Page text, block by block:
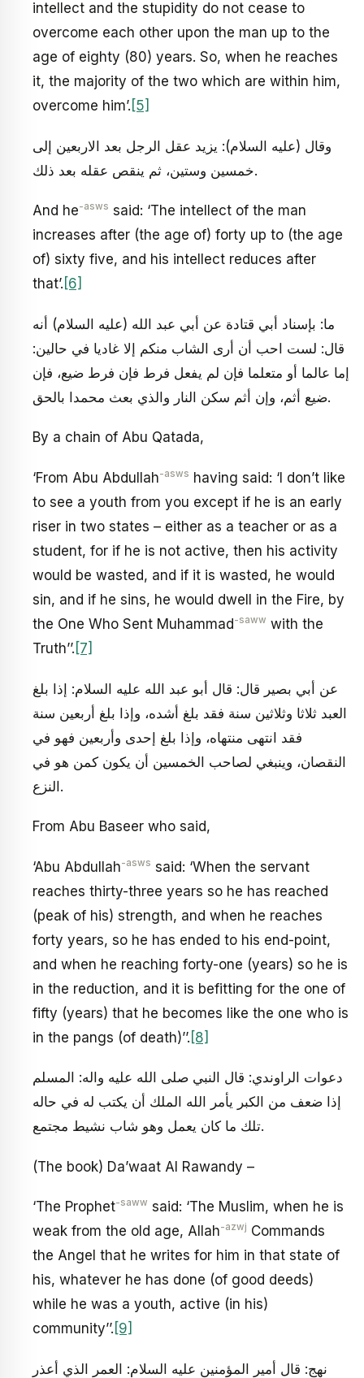
intellect and the stupidity do not cease to
overcome each other upon the man up to the
age of eighty (80) years. So, when he reaches
it, the majority of the two which are within him,
overcome him’. [5]
وقال (عليه السلام): يزيد عقل الرجل بعد الاربعين إلى
خمسين وستين، ثم ينقص عقله بعد ذلك.
And he-asws said: ‘The intellect of the man
increases after (the age of) forty up to (the age
of) sixty five, and his intellect reduces after
that’. [6]
ما: بإسناد أبي قتادة عن أبي عبد الله (عليه السلام) أنه
قال: لست احب أن أرى الشاب منكم إلا غاديا في حالين:
إما عالما أو متعلما فإن لم يفعل فرط فإن فرط ضيع، فإن
ضيع أثم، وإن أثم سكن النار والذي بعث محمدا بالحق.
By a chain of Abu Qatada,
‘From Abu Abdullah-asws having said: ‘I don’t like
to see a youth from you except if he is an early
riser in two states – either as a teacher or as a
student, for if he is not active, then his activity
would be wasted, and if it is wasted, he would
sin, and if he sins, he would dwell in the Fire, by
the One Who Sent Muhammad -saww with the
Truth’’. [7]
عن أبي بصير قال: قال أبو عبد الله عليه السلام: إذا بلغ
العبد ثلاثا وثلاثين سنة فقد بلغ أشده، وإذا بلغ أربعين سنة
فقد انتهى منتهاه، وإذا بلغ إحدى وأربعين فهو في
النقصان، وينبغي لصاحب الخمسين أن يكون كمن هو في
النزع.
From Abu Baseer who said,
‘Abu Abdullah-asws said: ‘When the servant
reaches thirty-three years so he has reached
(peak of his) strength, and when he reaches
forty years, so he has ended to his end-point,
and when he reaching forty-one (years) so he is
in the reduction, and it is befitting for the one of
fifty (years) that he becomes like the one who is
in the pangs (of death)’’. [8]
دعوات الراوندي: قال النبي صلى الله عليه واله: المسلم
إذا ضعف من الكبر يأمر الله الملك أن يكتب له في حاله
تلك ما كان يعمل وهو شاب نشيط مجتمع.
(The book) Da’waat Al Rawandy –
‘The Prophet-saww said: ‘The Muslim, when he is
weak from the old age, Allah-azwj Commands
the Angel that he writes for him in that state of
his, whatever he has done (of good deeds)
while he was a youth, active (in his)
community’’. [9]
نهج: قال أمير المؤمنين عليه السلام: العمر الذي أعذر